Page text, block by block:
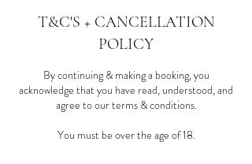
T&C'S + CANCELLATION
POLICY
By continuing & making a booking, you
acknowledge that you have read, understood, and
agree to our terms & conditions.
You must be over the age of 18.